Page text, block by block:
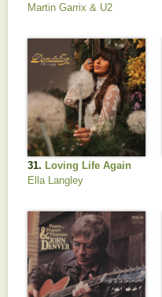
Martin Garrix & U2
31. Loving Life Again
Ella Langley